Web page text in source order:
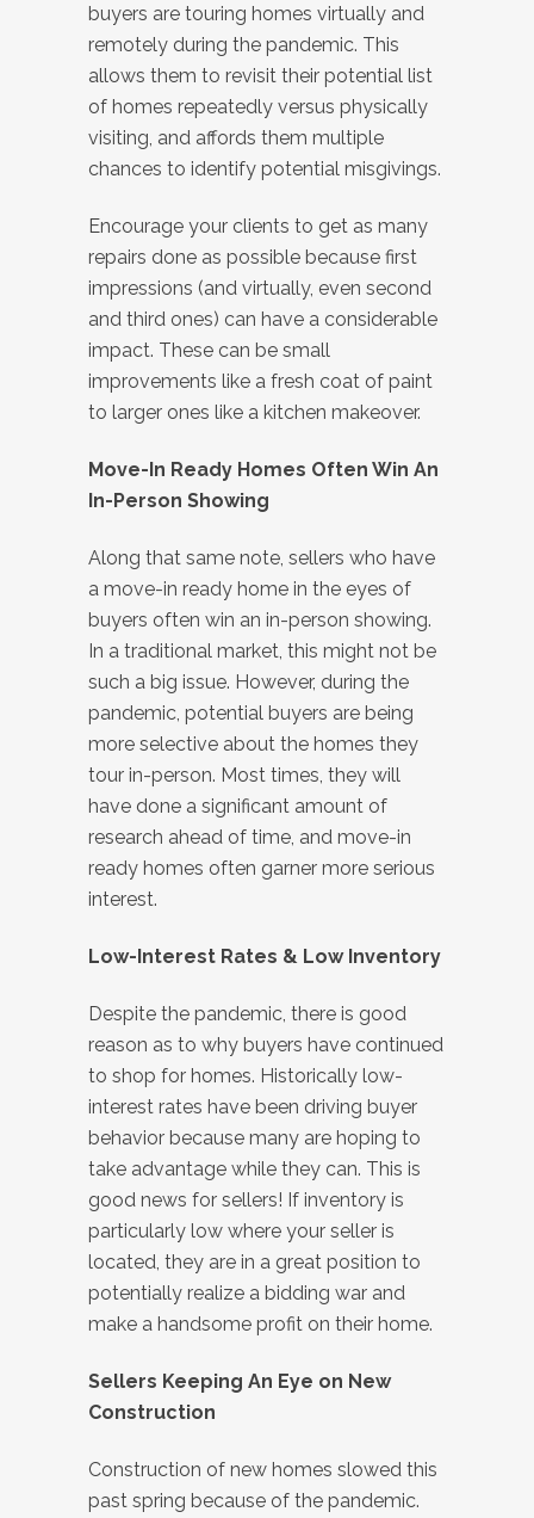
buyers are touring homes virtually and
remotely during the pandemic. This
allows them to revisit their potential list
of homes repeatedly versus physically
visiting, and affords them multiple
chances to identify potential misgivings.
Encourage your clients to get as many
repairs done as possible because first
impressions (and virtually, even second
and third ones) can have a considerable
impact. These can be small
improvements like a fresh coat of paint
to larger ones like a kitchen makeover.
Move-In Ready Homes Often Win An
In-Person Showing
Along that same note, sellers who have
a move-in ready home in the eyes of
buyers often win an in-person showing.
In a traditional market, this might not be
such a big issue. However, during the
pandemic, potential buyers are being
more selective about the homes they
tour in-person. Most times, they will
have done a significant amount of
research ahead of time, and move-in
ready homes often garner more serious
interest.
Low-Interest Rates & Low Inventory
Despite the pandemic, there is good
reason as to why buyers have continued
to shop for homes. Historically low-
interest rates have been driving buyer
behavior because many are hoping to
take advantage while they can. This is
good news for sellers! If inventory is
particularly low where your seller is
located, they are in a great position to
potentially realize a bidding war and
make a handsome profit on their home.
Sellers Keeping An Eye on New
Construction
Construction of new homes slowed this
past spring because of the pandemic.